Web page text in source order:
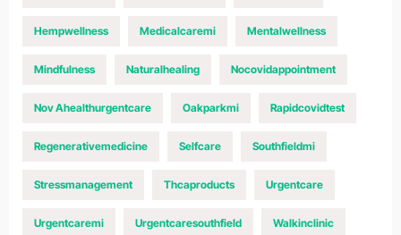
Hempwellness Medicalcaremi Mentalwellness
Mindfulness Naturalhealing Nocovidappointment
Nov Ahealthurgentcare Oakparkmi Rapidcovidtest
Regenerativemedicine Selfcare Southfieldmi
Stressmanagement Thcaproducts Urgentcare
Urgentcaremi Urgentcaresouthfield Walkinclinic